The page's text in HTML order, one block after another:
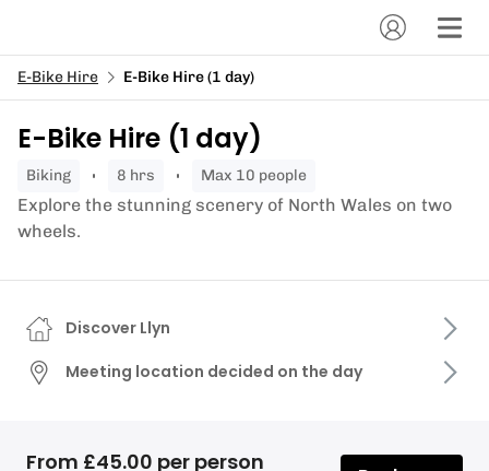
E-Bike Hire E-Bike Hire (1 day)
E-Bike Hire (1 day)
biking 8 hrs Max 10 people
Explore the stunning scenery of North Wales on two
wheels.
Discover Llyn
Meeting location decided on the day
From £45.00 per person